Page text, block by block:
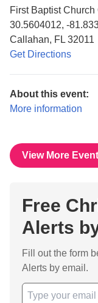
First Baptist
30.5604012, -
Callahan, FL 32011
Get Directions
About this event:
More information
View More
Free
Alerts
Fill out the form
Alerts by email.